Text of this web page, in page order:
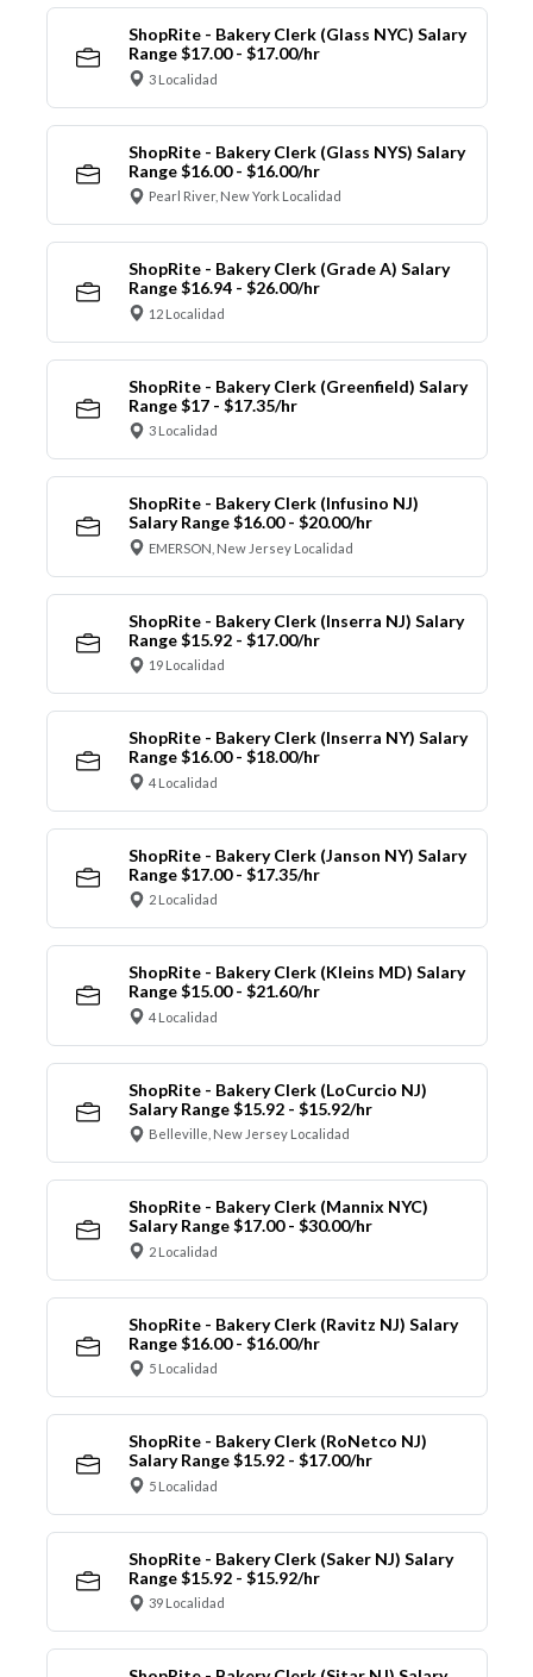
ShopRite - Bakery Clerk (Glass NYC) Salary
Range $17.00 - $17.00/hr
3 Localidad
ShopRite - Bakery Clerk (Glass NYS) Salary
Range $16.00 - $16.00/hr
Pearl River, New York Localidad
ShopRite - Bakery Clerk (Grade A) Salary
Range $16.94 - $26.00/hr
12 Localidad
ShopRite - Bakery Clerk (Greenfield) Salary
Range $17 - $17.35/hr
3 Localidad
ShopRite - Bakery Clerk (Infusino NJ)
Salary Range $16.00 - $20.00/hr
EMERSON, New Jersey Localidad
ShopRite - Bakery Clerk (Inserra NJ) Salary
Range $15.92 - $17.00/hr
19 Localidad
ShopRite - Bakery Clerk (Inserra NY) Salary
Range $16.00 - $18.00/hr
4 Localidad
ShopRite - Bakery Clerk (Janson NY) Salary
Range $17.00 - $17.35/hr
2 Localidad
ShopRite - Bakery Clerk (Kleins MD) Salary
Range $15.00 - $21.60/hr
4 Localidad
ShopRite - Bakery Clerk (LoCurcio NJ)
Salary Range $15.92 - $15.92/hr
Belleville, New Jersey Localidad
ShopRite - Bakery Clerk (Mannix NYC)
Salary Range $17.00 - $30.00/hr
2 Localidad
ShopRite - Bakery Clerk (Ravitz NJ) Salary
Range $16.00 - $16.00/hr
5 Localidad
ShopRite - Bakery Clerk (RoNetco NJ)
Salary Range $15.92 - $17.00/hr
5 Localidad
ShopRite - Bakery Clerk (Saker NJ) Salary
Range $15.92 - $15.92/hr
39 Localidad